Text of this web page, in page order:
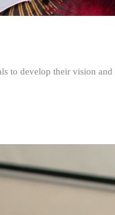
to develop their vision